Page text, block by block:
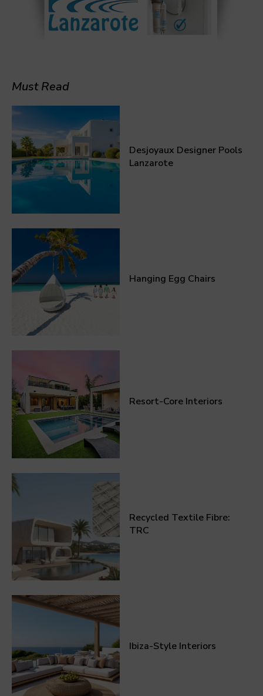
Must Read
Desjoyaux Designer Pools
Lanzarote
Hanging Egg Chairs
Resort-Core Interiors
Recycled Textile Fibre:
TRC
Ibiza-Style Interiors